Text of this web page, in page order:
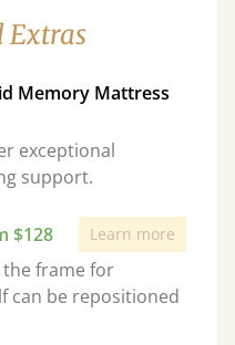
Extras
Memory Mattress
exceptional
support.
$128 Learn more
frame for
can be repositioned